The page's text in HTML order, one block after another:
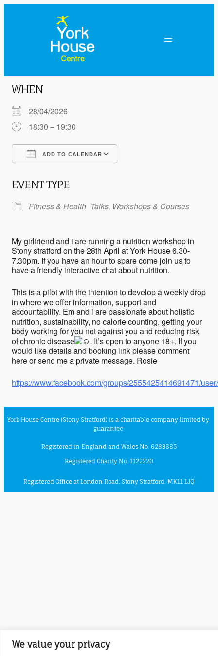
We value your privacy
WHEN
28/04/2026
18:30 – 19:30
ADD TO CALENDAR
EVENT TYPE
Fitness & Health Talks, Workshops & Courses
My girlfriend and i are running a nutrition workshop in
Stony stratford on the 28th April at York House 6.30-
7.30pm. If you have an hour to spare come join us to
have a friendly interactive chat about nutrition.
This is a pilot with the intention to develop a weekly drop
in where we offer information, support and
accountability. Em and i are passionate about holistic
nutrition, sustainability, no calorie counting, getting your
body working for you not against you and reducing risk
of chronic disease
. It’s open to anyone 18+. If you
would like details and booking link please comment
here or send me a private message. Rosie
https://www.facebook.com/groups/2555425414691471/
York House Centre (Stony Stratford) is a charitable company limited by
guarantee
Registered in England and Wales No. 6283685
Registered Charity No. 1122220
Registered Office at London Road, Stony Stratford, MK11 1JQ